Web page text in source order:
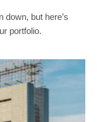
but here’s
portfolio.